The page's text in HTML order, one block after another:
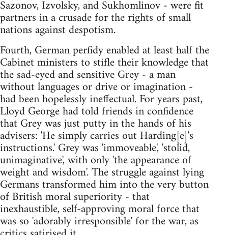
Sazonov, Izvolsky, and Sukhomlinov - were fit
partners in a crusade for the rights of small
nations against despotism.
Fourth, German perfidy enabled at least half the
Cabinet ministers to stifle their knowledge that
the sad-eyed and sensitive Grey - a man
without languages or drive or imagination -
had been hopelessly ineffectual. For years past,
Lloyd George had told friends in confidence
that Grey was just putty in the hands of his
advisers: 'He simply carries out Harding[e]'s
instructions.' Grey was 'immoveable', 'stolid,
unimaginative', with only 'the appearance of
weight and wisdom'. The struggle against lying
Germans transformed him into the very button
of British moral superiority - that
inexhaustible, self-approving moral force that
was so 'adorably irresponsible' for the war, as